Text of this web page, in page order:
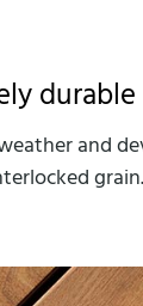
durable
and